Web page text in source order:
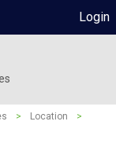
Login
> Location
>